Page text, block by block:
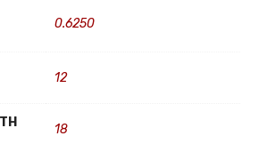
0.6250
12
18